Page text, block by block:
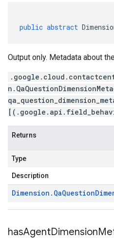
public abstract
Output only. Metadata about
Returns
Type
Description
Dimension . QaQuestion
hasAgentDimension